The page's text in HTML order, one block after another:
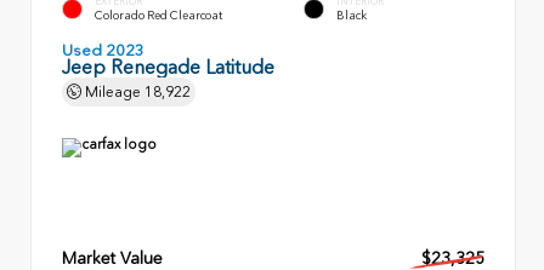
Colorado Red Clearcoat Black
Used 2023
Jeep Renegade Latitude
Mileage 18,922
Market Value
$23,325